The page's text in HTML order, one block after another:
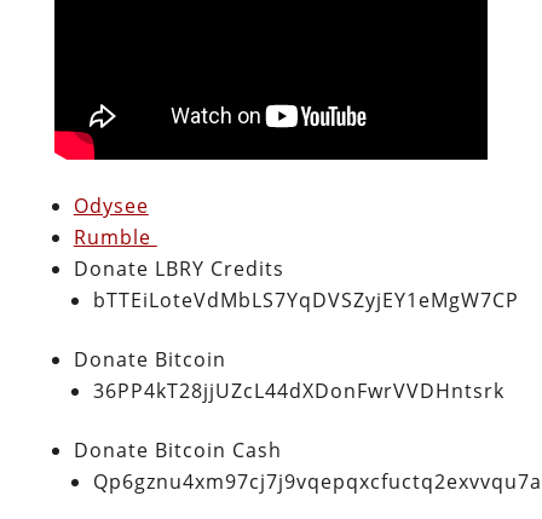
Odysee
Rumble
Donate LBRY Credits
bTTEiLoteVdMbLS7YqDVSZyjEY1eMgW7CP
Donate Bitcoin
36PP4kT28jjUZcL44dXDonFwrVVDHntsrk
Donate Bitcoin Cash